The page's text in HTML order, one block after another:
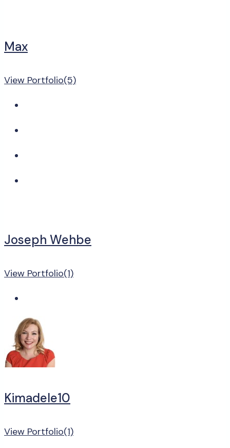
Max
View Portfolio(5)
Joseph Wehbe
View Portfolio(1)
Kimadele10
View Portfolio(1)